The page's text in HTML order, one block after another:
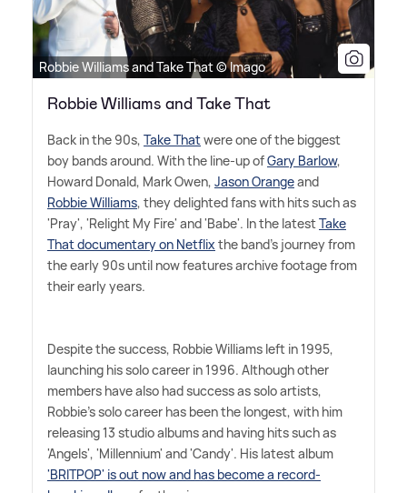
Robbie Williams and Take That © Imago
Robbie Williams and Take That
Back in the 90s, Take Thatwere one of the biggest
boy bands around. With the line-up ofGary Barlow,
Howard Donald, Mark Owen, Jason Orangeand
Robbie Williams, they delighted fans with hits such as
'Pray', 'Relight My Fire' and 'Babe'. In the latestTake
That documentary on Netflix the band's journey from
the early 90s until now features archive footage from
their early years.
Despite the success, Robbie Williams left in 1995,
launching his solo career in 1996. Although other
members have also had success as solo artists,
Robbie's solo career has been the longest, with him
releasing 13 studio albums and having hits such as
'Angels', 'Millennium' and 'Candy'. His latest album
'BRITPOP' is out now and has become a record-